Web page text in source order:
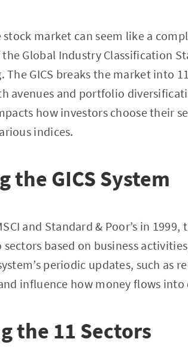
market can seem like a
Global Industry Classification
The GICS breaks the market into
avenues and portfolio
how investors choose their
indices.
the GICS System
and Standard & Poor’s in
based on business
periodic updates, such as
influence how money flows into
the 11 Sectors